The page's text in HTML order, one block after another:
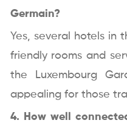
Germain?
Yes, several hotels in
friendly rooms and
the Luxembourg
appealing for those
4. How well